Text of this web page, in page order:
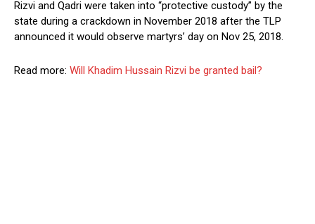
Rizvi and Qadri were taken into “protective custody” by the
state during a crackdown in November 2018 after the TLP
announced it would observe martyrs’ day on Nov 25, 2018.
Read more: Will Khadim Hussain Rizvi be granted bail?